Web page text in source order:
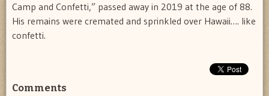
Camp and Confetti,” passed away in 2019 at the age of 88.
His remains were cremated and sprinkled over Hawaii…. like
confetti.
Comments